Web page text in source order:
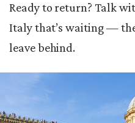
Ready to return? Talk
Italy that’s waiting —
leave behind.